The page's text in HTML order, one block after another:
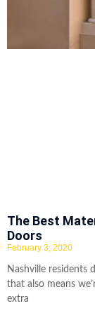
The Best
Doors
February 3, 2020
Nashville residents
that also means
extra